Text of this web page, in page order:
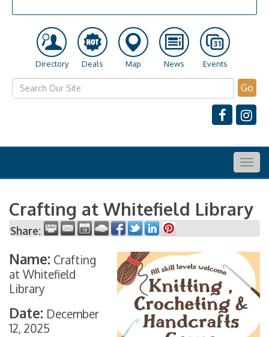
Directory Deals Map News Events
Go
Crafting at Whitefield Library
Share:
Name: Crafting
at Whitefield
Library
Date: December
12, 2025